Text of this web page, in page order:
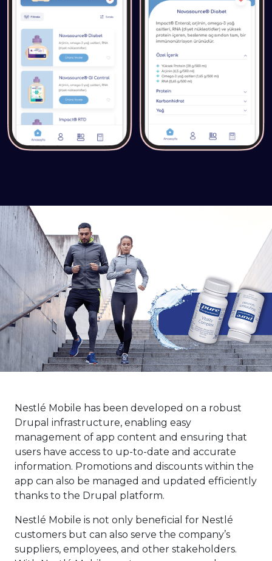
Nestlé Mobile has been developed on a robust
Drupal infrastructure, enabling easy
management of app content and ensuring that
users have access to up-to-date and accurate
information. Promotions and discounts within the
app can also be managed and updated efficiently
thanks to the Drupal platform.
Nestlé Mobile is not only beneficial for Nestlé
customers but can also serve the company’s
suppliers, employees, and other stakeholders.